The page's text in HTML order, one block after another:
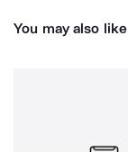
You may also like